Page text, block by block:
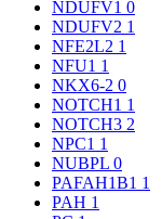
NDUFV1 0
NDUFV2 1
NFE2L2 1
NFU1 1
NKX6-2 0
NOTCH1 1
NOTCH3 2
NPC1 1
NUBPL 0
PAFAH1B1 1
PAH 1